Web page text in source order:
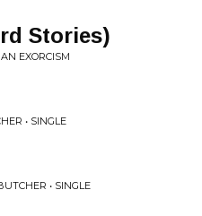
Stories)
EXORCISM
• SINGLE
• SINGLE